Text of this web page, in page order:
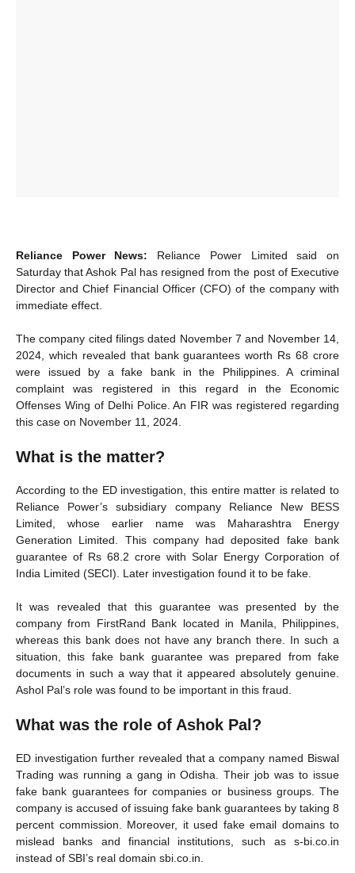
Reliance Power News: Reliance Power Limited said on
Saturday that Ashok Pal has resigned from the post of Executive
Director and Chief Financial Officer (CFO) of the company with
immediate effect.
The company cited filings dated November 7 and November 14,
2024, which revealed that bank guarantees worth Rs 68 crore
were issued by a fake bank in the Philippines. A criminal
complaint was registered in this regard in the Economic
Offenses Wing of Delhi Police. An FIR was registered regarding
this case on November 11, 2024.
What is the matter?
According to the ED investigation, this entire matter is related to
Reliance Power’s subsidiary company Reliance New BESS
Limited, whose earlier name was Maharashtra Energy
Generation Limited. This company had deposited fake bank
guarantee of Rs 68.2 crore with Solar Energy Corporation of
India Limited (SECI). Later investigation found it to be fake.
It was revealed that this guarantee was presented by the
company from FirstRand Bank located in Manila, Philippines,
whereas this bank does not have any branch there. In such a
situation, this fake bank guarantee was prepared from fake
documents in such a way that it appeared absolutely genuine.
Ashol Pal’s role was found to be important in this fraud.
What was the role of Ashok Pal?
ED investigation further revealed that a company named Biswal
Trading was running a gang in Odisha. Their job was to issue
fake bank guarantees for companies or business groups. The
company is accused of issuing fake bank guarantees by taking 8
percent commission. Moreover, it used fake email domains to
mislead banks and financial institutions, such as s-bi.co.in
instead of SBI’s real domain sbi.co.in.